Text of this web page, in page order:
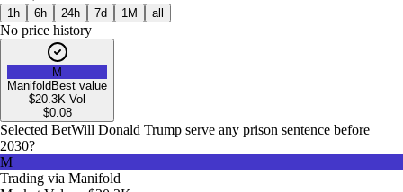
1h 6h 24h 7d 1M all
No price history
M
Manifold Best value
$20.3K Vol
$0.08
Selected BetWill Donald Trump serve any prison sentence before
2030?
M
Trading via Manifold